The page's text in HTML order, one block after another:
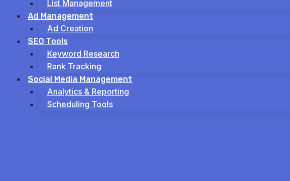
List Management
Ad Management
Ad Creation
SEO Tools
Keyword Research
Rank Tracking
Social Media Management
Analytics & Reporting
Scheduling Tools